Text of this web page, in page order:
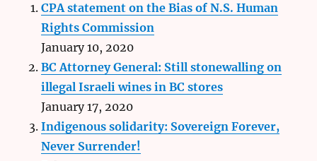
CPA statement on the Bias of N.S. Human
Rights Commission
January 10, 2020
BC Attorney General: Still stonewalling on
illegal Israeli wines in BC stores
January 17, 2020
Indigenous solidarity: Sovereign Forever,
Never Surrender!